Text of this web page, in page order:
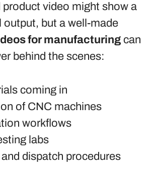
video might show a
output, but a well-made
for manufacturing can
behind the scenes:
coming in
of CNC machines
workflows
labs
dispatch procedures